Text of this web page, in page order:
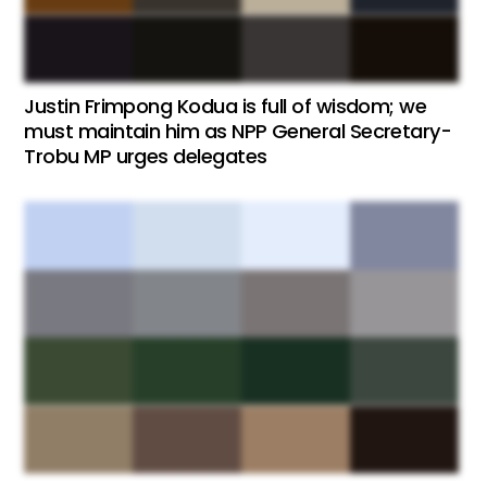
Justin Frimpong Kodua is full of wisdom; we
must maintain him as NPP General Secretary-
Trobu MP urges delegates